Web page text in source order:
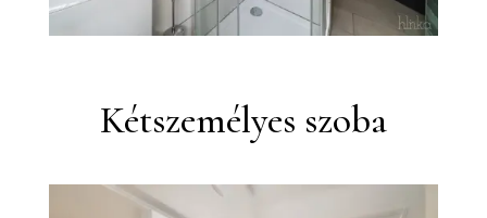
Kétszemélyes szoba